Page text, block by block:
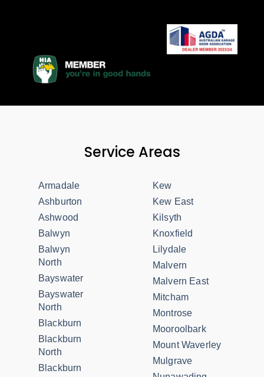
Service Areas
Armadale
Ashburton
Ashwood
Balwyn
Balwyn
North
Bayswater
Bayswater
North
Blackburn
Blackburn
North
Blackburn
Kew
Kew East
Kilsyth
Knoxfield
Lilydale
Malvern
Malvern East
Mitcham
Montrose
Mooroolbark
Mount Waverley
Mulgrave